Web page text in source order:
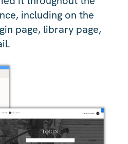
including on the
page, library page,